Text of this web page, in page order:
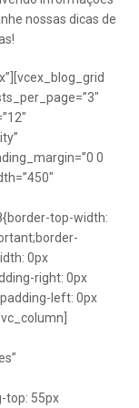
nossas dicas de
0
top-width:
0px
right: 0px
left: 0px
top: 55px